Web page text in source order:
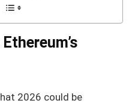
2026 could be